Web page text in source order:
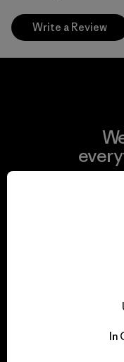
Write a Review
In